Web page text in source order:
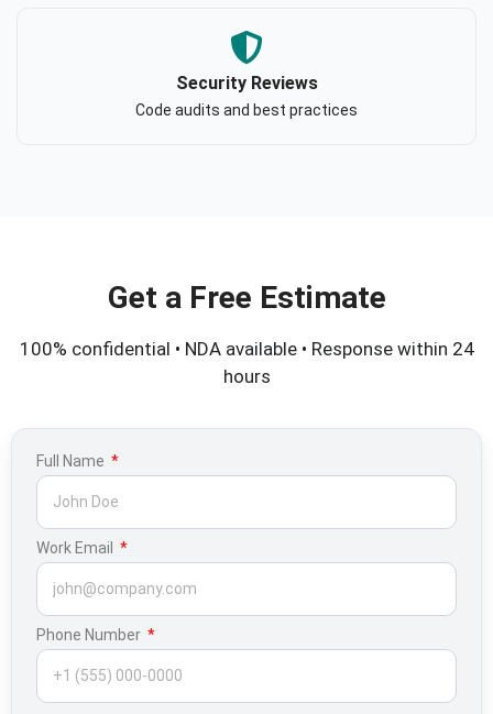
Security Reviews
Code audits and best practices
Get a Free Estimate
100% confidential • NDA available • Response within 24
hours
Full Name
Work Email
Phone Number